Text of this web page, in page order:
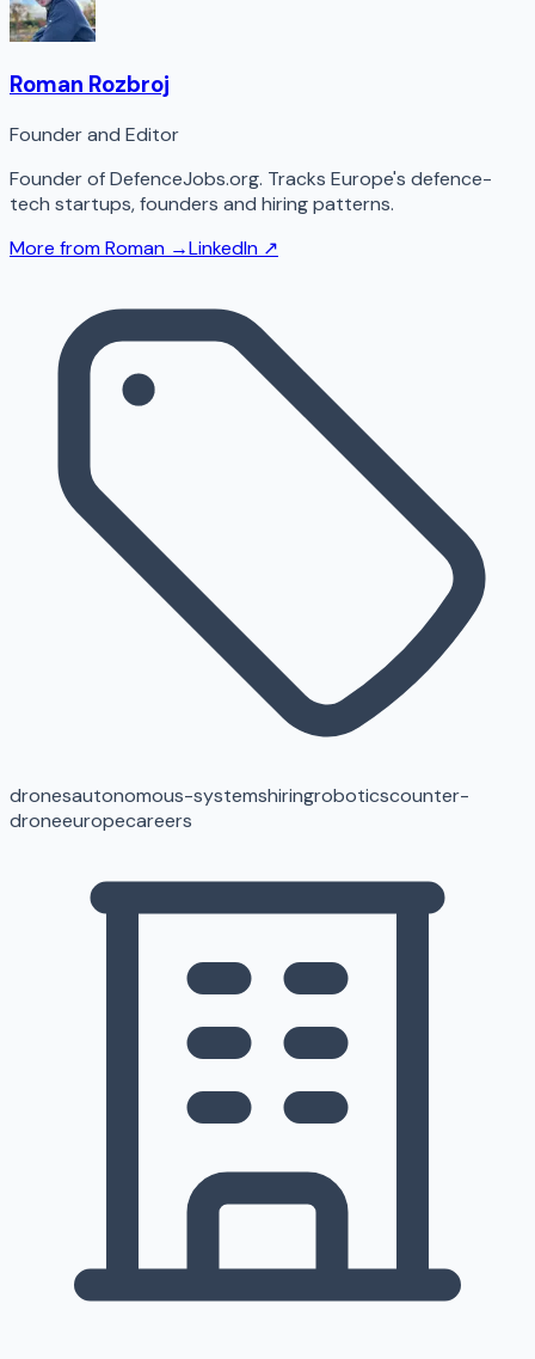
Roman Rozbroj
Founder and Editor
Founder of DefenceJobs.org. Tracks Europe's defence-
tech startups, founders and hiring patterns.
More fromRoman →LinkedIn ↗
dronesautonomous-systemshiringroboticscounter-
droneeuropecareers